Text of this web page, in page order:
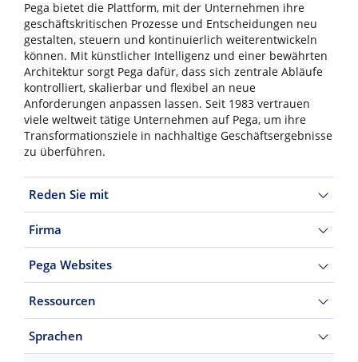
Pega bietet die Plattform, mit der Unternehmen ihre
geschäftskritischen Prozesse und Entscheidungen neu
gestalten, steuern und kontinuierlich weiterentwickeln
können. Mit künstlicher Intelligenz und einer bewährten
Architektur sorgt Pega dafür, dass sich zentrale Abläufe
kontrolliert, skalierbar und flexibel an neue
Anforderungen anpassen lassen. Seit 1983 vertrauen
viele weltweit tätige Unternehmen auf Pega, um ihre
Transformationsziele in nachhaltige Geschäftsergebnisse
zu überführen.
Reden Sie mit
Firma
Pega Websites
Ressourcen
Sprachen